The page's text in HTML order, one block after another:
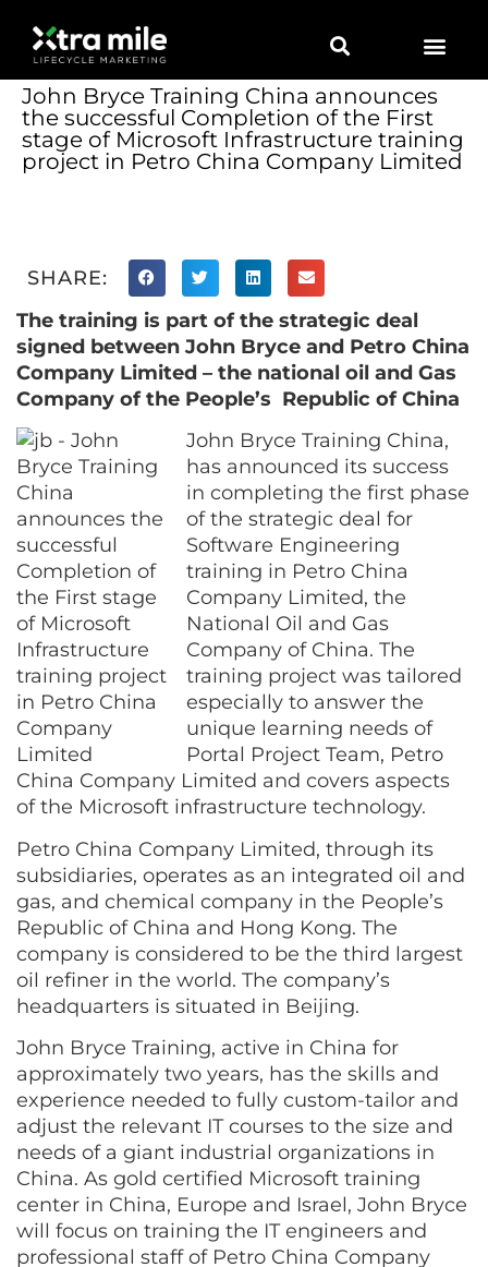
John Bryce Training China announces
the successful Completion of the First
stage of Microsoft Infrastructure training
project in Petro China Company Limited
SHARE:
The training is part of the strategic deal
signed between John Bryce and Petro China
Company Limited – the national oil and Gas
Company of the People’s Republic of China
John Bryce Training China,
has announced its success
in completing the first phase
of the strategic deal for
Software Engineering
training in Petro China
Company Limited, the
National Oil and Gas
Company of China. The
training project was tailored
especially to answer the
unique learning needs of
Portal Project Team, Petro
China Company Limited and covers aspects
of the Microsoft infrastructure technology.
Petro China Company Limited, through its
subsidiaries, operates as an integrated oil and
gas, and chemical company in the People’s
Republic of China and Hong Kong. The
company is considered to be the third largest
oil refiner in the world. The company’s
headquarters is situated in Beijing.
John Bryce Training, active in China for
approximately two years, has the skills and
experience needed to fully custom-tailor and
adjust the relevant IT courses to the size and
needs of a giant industrial organizations in
China. As gold certified Microsoft training
center in China, Europe and Israel, John Bryce
will focus on training the IT engineers and
professional staff of Petro China Company